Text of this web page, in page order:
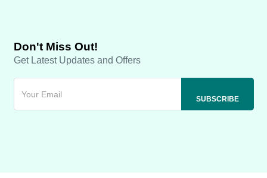
Don't Miss Out!
Get Latest Updates and Offers